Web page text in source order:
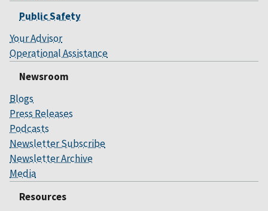
Public Safety
Your Advisor
Operational Assistance
Newsroom
Blogs
Press Releases
Podcasts
Newsletter Subscribe
Newsletter Archive
Media
Resources